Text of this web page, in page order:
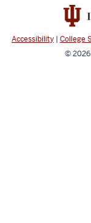
Accessibility | College
© 2026